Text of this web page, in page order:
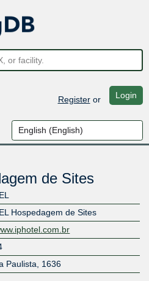
Registeror Login
de Sites
Hospedagem de Sites
Paulista, 1636